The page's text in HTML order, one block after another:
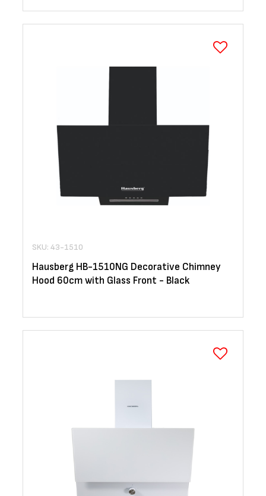
SKU: 43-1510
Hausberg HB-1510NG Decorative Chimney
Hood 60cm with Glass Front - Black